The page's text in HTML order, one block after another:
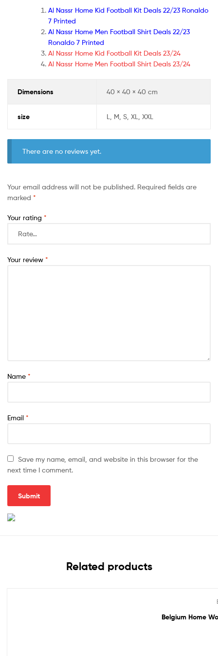
Al Nassr Home Kid Football Kit Deals 22/23 Ronaldo
7 Printed
Al Nassr Home Men Football Shirt Deals 22/23
Ronaldo 7 Printed
Al Nassr Home Kid Football Kit Deals 23/24
Al Nassr Home Men Football Shirt Deals 23/24
Dimensions 40 × 40 × 40 cm
size L, M, S, XL, XXL
There are no reviews yet.
Your email address will not be published. Required fields are
marked *
Your rating *
Your review *
Name *
Email *
Save my name, email, and website in this browser for the
next time I comment.
Related products